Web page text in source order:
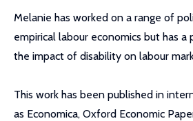
Melanie has worked on a range of
empirical labour economics but has
the impact of disability on labour
This work has been published in
as Economica, Oxford Economic